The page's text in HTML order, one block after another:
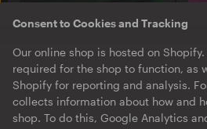
Consent to Cookies and Tracking
Our online shop is hosted on
required for the shop to function, as
Shopify for reporting and analysis.
collects information about how and
shop. To do this, Google Analytics